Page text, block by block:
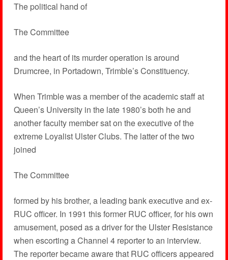
The political hand of
The Committee
and the heart of its murder operation is around
Drumcree, in Portadown, Trimble’s Constituency.
When Trimble was a member of the academic staff at
Queen’s University in the late 1980’s both he and
another faculty member sat on the executive of the
extreme Loyalist Ulster Clubs. The latter of the two
joined
The Committee
formed by his brother, a leading bank executive and ex-
RUC officer. In 1991 this former RUC officer, for his own
amusement, posed as a driver for the Ulster Resistance
when escorting a Channel 4 reporter to an interview.
The reporter became aware that RUC officers appeared